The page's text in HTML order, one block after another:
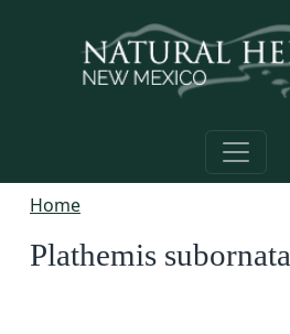
Home
Plathemis subornata